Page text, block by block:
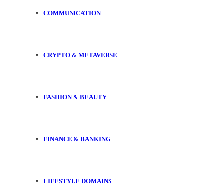
COMMUNICATION
CRYPTO & METAVERSE
FASHION & BEAUTY
FINANCE & BANKING
LIFESTYLE DOMAINS